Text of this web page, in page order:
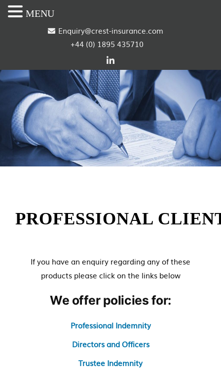
i
o
Enquiry@crest-insurance.com
+44 (0) 1895 435710
PROFESSIONAL
If you have an enquiry regarding any of these
products please click on the links below
We offer policies for:
Professional Indemnity
Directors and Officers
Trustee Indemnity
MENU